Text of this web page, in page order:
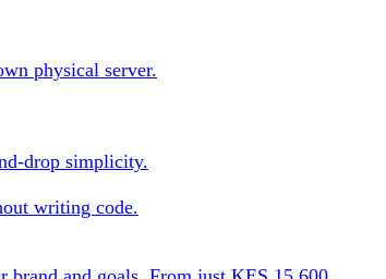
physical server.
drop simplicity.
writing code.